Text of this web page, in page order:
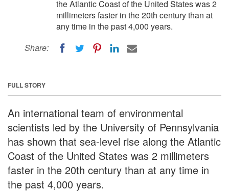
the Atlantic Coast of the United States was 2
millimeters faster in the 20th century than at
any time in the past 4,000 years.
Share:
FULL STORY
An international team of environmental
scientists led by the University of Pennsylvania
has shown that sea-level rise along the Atlantic
Coast of the United States was 2 millimeters
faster in the 20th century than at any time in
the past 4,000 years.